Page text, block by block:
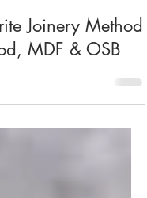
4 min read
Joinery Method
MDF & OSB